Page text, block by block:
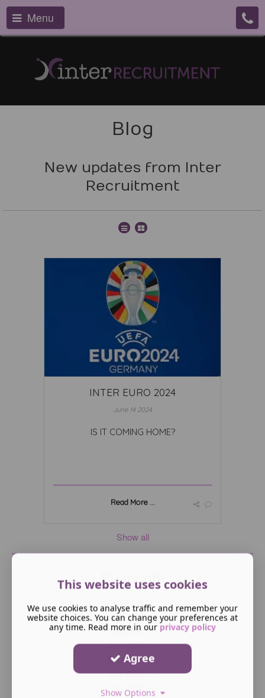
Menu
Blog
New updates from Inter
Recruitment
INTER EURO 2024
June 14 2024
IS IT COMING HOME?
Read More ...
Show all
By month
Oct 2025 (1)
Sep 2025 (1)
Aug 2025 (1)
Jun 2025 (1)
May 2025 (1)
Apr 2025 (1)
Jan 2025 (1)
This website uses cookies
We use cookies to analyse traffic and remember your
website choices. You can change your preferences at
any time. Read more in our privacy policy
Agree
Show Options